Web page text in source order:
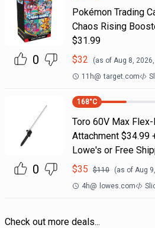
0
Pokémon Trading
Chaos Rising
$31.99
$32 (as of Aug 8, 2026,
11h@ target.com
0
168°C
Toro 60V Max
Attachment $34.99
Lowe's or Free
$35 $110 (as of Aug
4h@ lowes.com
Check out more deals...